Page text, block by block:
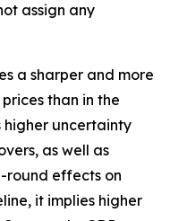
assign any
a sharper and more
than in the
higher uncertainty
as well as
round effects on
it implies higher